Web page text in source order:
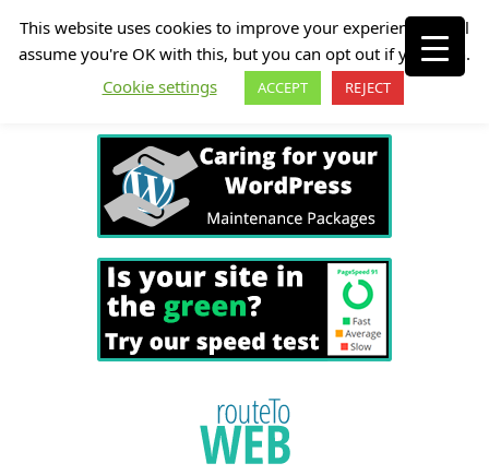
This website uses cookies to improve your experience. We'll
assume you're OK with this, but you can opt out if you wish.
Cookie settings
ACCEPT REJECT